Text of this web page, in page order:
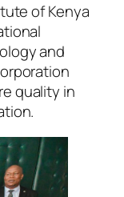
of Kenya
and
quality in